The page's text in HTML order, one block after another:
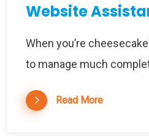
Website
When you’re
to manage much
Read More